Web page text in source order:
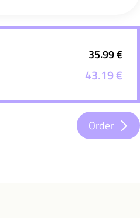
35.99 €
43.19 €
Order